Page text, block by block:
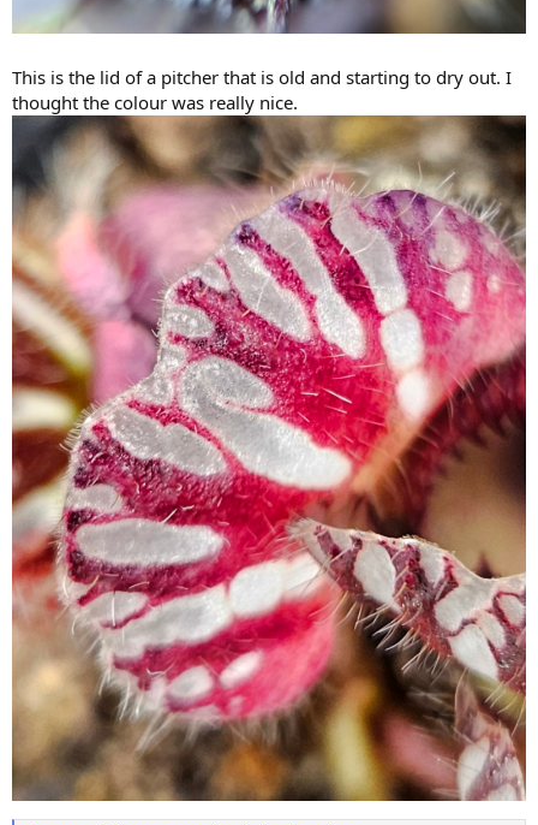
This is the lid of a pitcher that is old and starting to dry out. I
thought the colour was really nice.